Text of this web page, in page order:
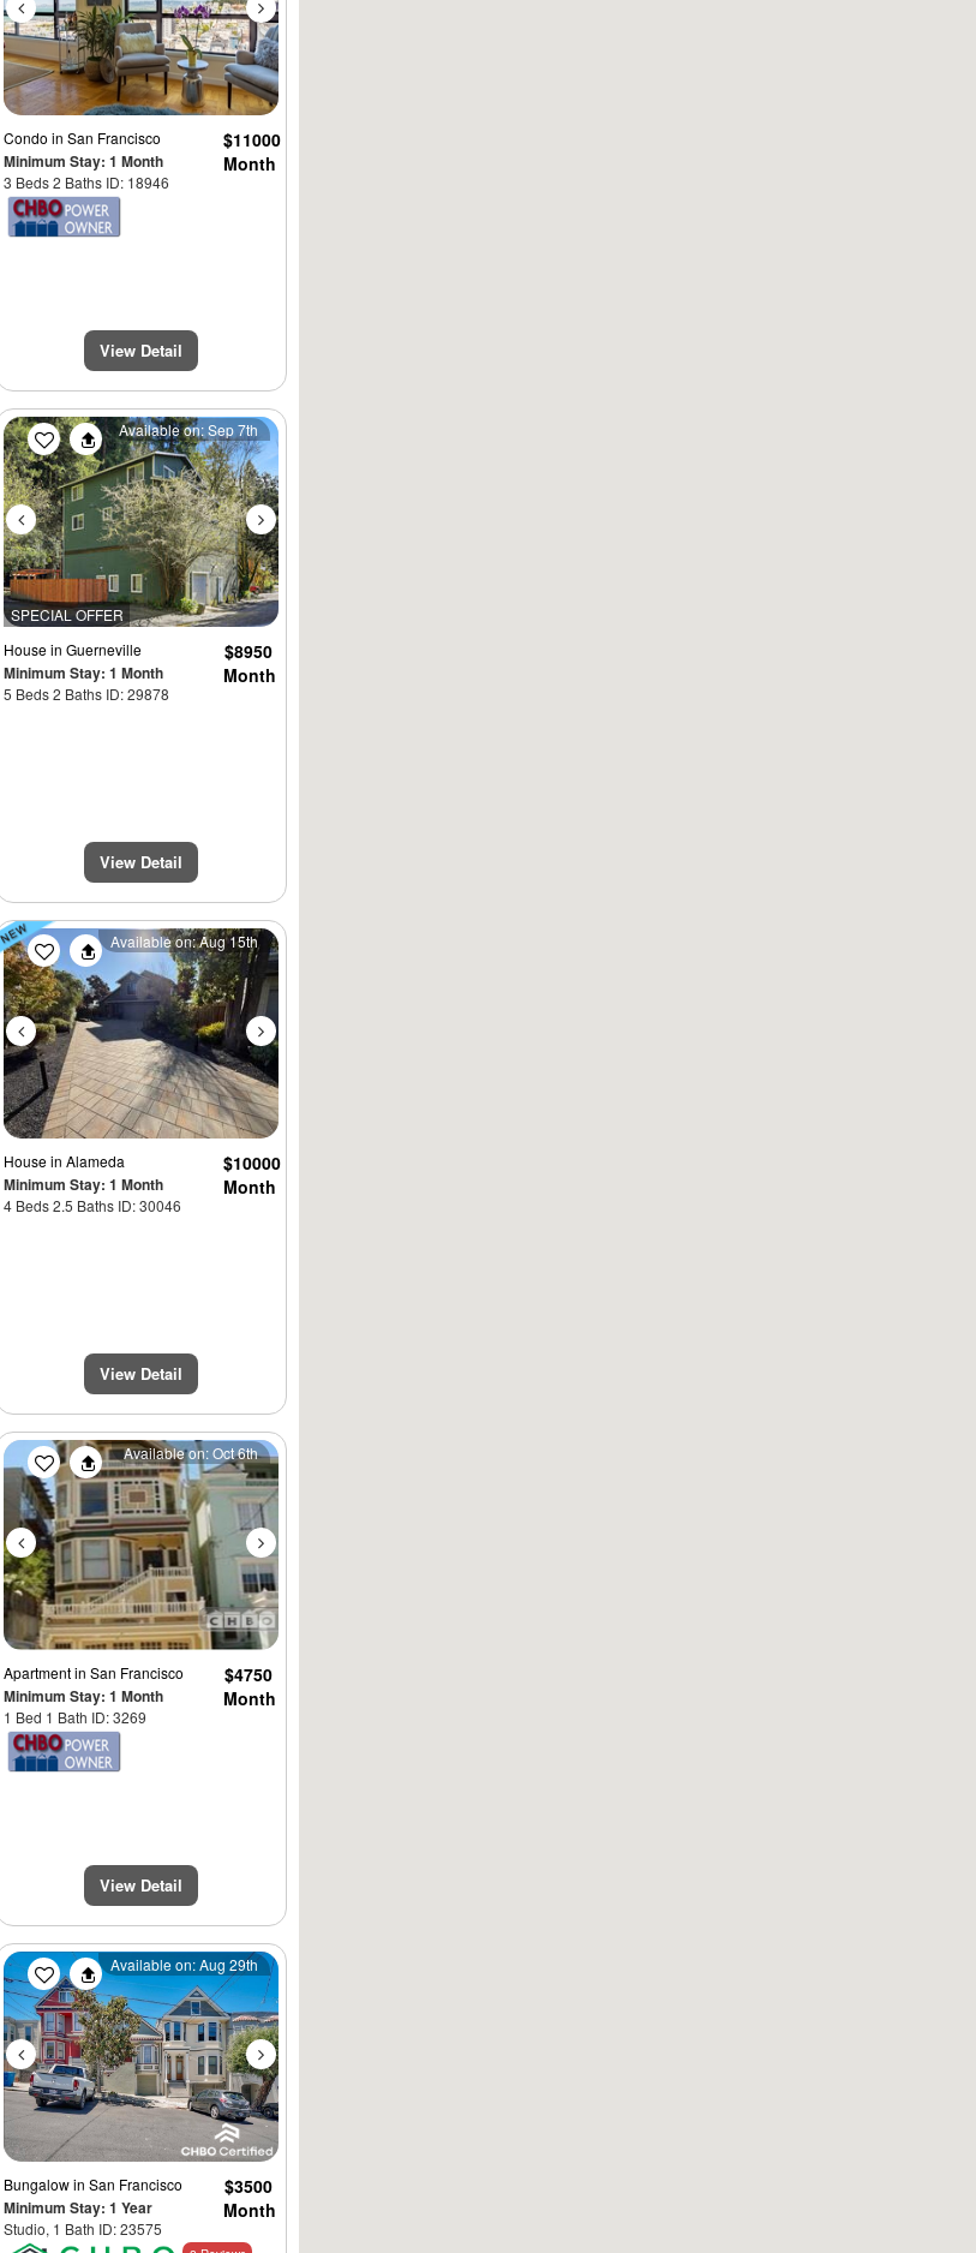
Condoin San Francisco
Minimum Stay: 1 Month
3 Beds 2 Baths ID: 18946
$11000
Month
View Detail
SPECIAL OFFER
Previous Next
Available on: Sep 7th
Housein Guerneville
Minimum Stay: 1 Month
5 Beds 2 Baths ID: 29878
$8950
Month
View Detail
Previous Next
Available on: Aug 15th
Housein Alameda
Minimum Stay: 1 Month
4 Beds 2.5 Baths ID: 30046
$10000
Month
View Detail
Previous Next
Available on: Oct 6th
Apartmentin San Francisco
Minimum Stay: 1 Month
1 Bed 1 Bath ID: 3269
$4750
Month
View Detail
Previous Next
Available on: Aug 29th
Bungalowin San Francisco
Minimum Stay: 1 Year
Studio, 1 Bath ID: 23575
$3500
Month